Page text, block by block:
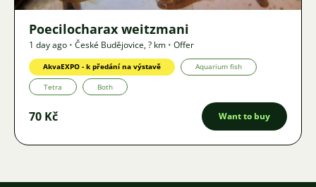
Poecilocharax weitzmani
1 day ago • České Budějovice,? km • Offer
AkvaEXPO - k předání na výstavě Aquarium fish
Tetra Both
70 Kč Want to buy